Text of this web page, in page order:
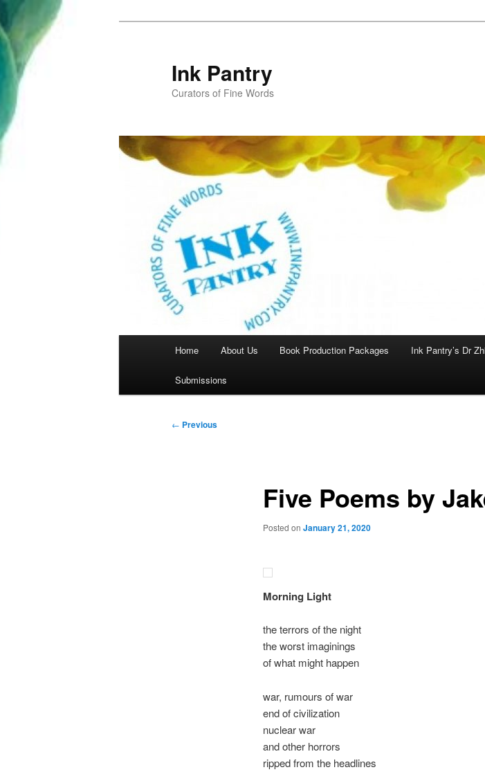
Skip
to
primary
content
Ink Pantry
Curators of Fine Words
Home About Us Book Production Packages Ink Pantry’s Dr
Submissions
Post
← Previous
Five Poems by
Posted on January 21, 2020
Morning Light
the terrors of the night
the worst imaginings
of what might happen
war, rumours of war
end of civilization
nuclear war
and other horrors
ripped from the headlines